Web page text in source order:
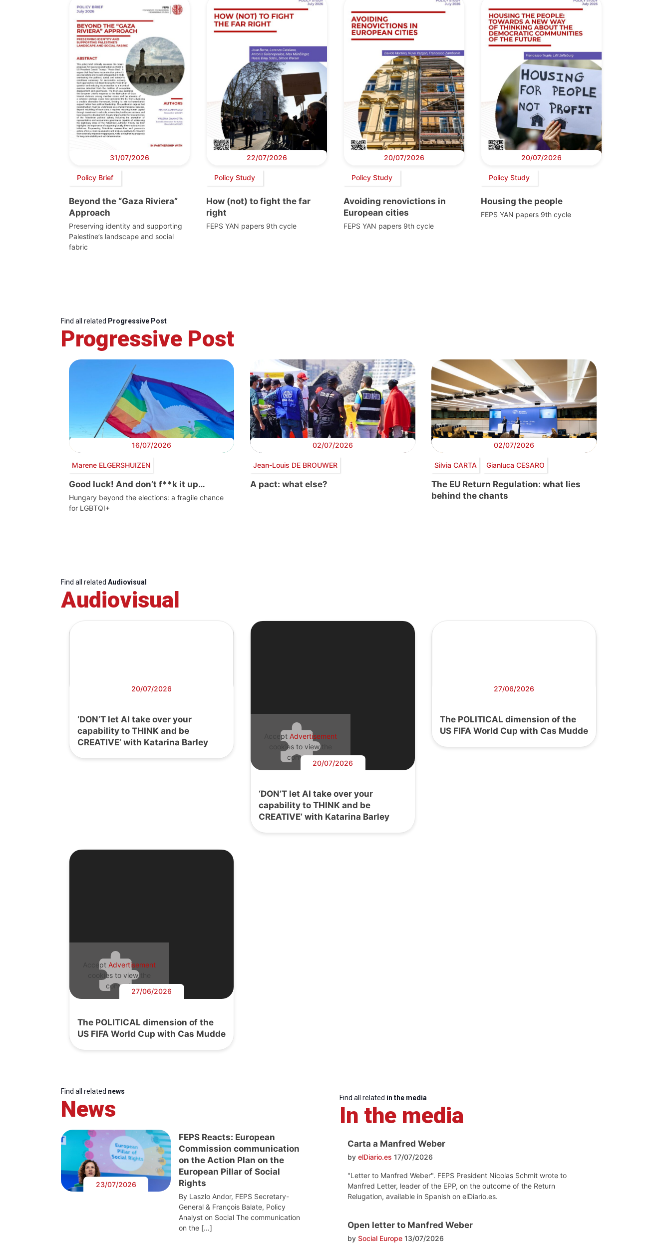
31/07/2026
Policy Brief
Beyond the “Gaza Riviera”
Approach
Preserving identity and supporting
Palestine’s landscape and social
fabric
22/07/2026
Policy Study
How (not) to fight the far
right
FEPS YAN papers 9th cycle
20/07/2026
Policy Study
Avoiding renovictions in
European cities
FEPS YAN papers 9th cycle
20/07/2026
Policy Study
Housing the people
FEPS YAN papers 9th cycle
Find all related Progressive Post
Progressive Post
16/07/2026
Marene ELGERSHUIZEN
Good luck! And don’t f**k it up…
Hungary beyond the elections: a fragile chance
for LGBTQI+
02/07/2026
Jean-Louis DE BROUWER
A pact: what else?
02/07/2026
Silvia CARTA Gianluca CESARO
The EU Return Regulation: what lies
behind the chants
Find all related Audiovisual
Audiovisual
20/07/2026
‘DON’T let AI take over your
capability to THINK and be
CREATIVE’ with Katarina Barley
Accept Advertisement
cookies to view the
content.
20/07/2026
‘DON’T let AI take over your
capability to THINK and be
CREATIVE’ with Katarina Barley
27/06/2026
The POLITICAL dimension of the
US FIFA World Cup with Cas Mudde
Accept Advertisement
cookies to view the
content.
27/06/2026
The POLITICAL dimension of the
US FIFA World Cup with Cas Mudde
Find all related news
News
23/07/2026
FEPS Reacts: European
Commission communication
on the Action Plan on the
European Pillar of Social
Rights
By Laszlo Andor, FEPS Secretary-
General & François Balate, Policy
Analyst on Social The communication
on the […]
Find all related in the media
In the media
Carta a Manfred Weber
by elDiario.es 17/07/2026
"Letter to Manfred Weber". FEPS President Nicolas Schmit wrote to
Manfred Letter, leader of the EPP, on the outcome of the Return
Relugation, available in Spanish on elDiario.es.
Open letter to Manfred Weber
by Social Europe 13/07/2026